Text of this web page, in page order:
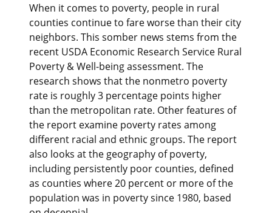
When it comes to poverty, people in rural
counties continue to fare worse than their city
neighbors. This somber news stems from the
recent USDA Economic Research Service Rural
Poverty & Well-being assessment. The
research shows that the nonmetro poverty
rate is roughly 3 percentage points higher
than the metropolitan rate. Other features of
the report examine poverty rates among
different racial and ethnic groups. The report
also looks at the geography of poverty,
including persistently poor counties, defined
as counties where 20 percent or more of the
population was in poverty since 1980, based